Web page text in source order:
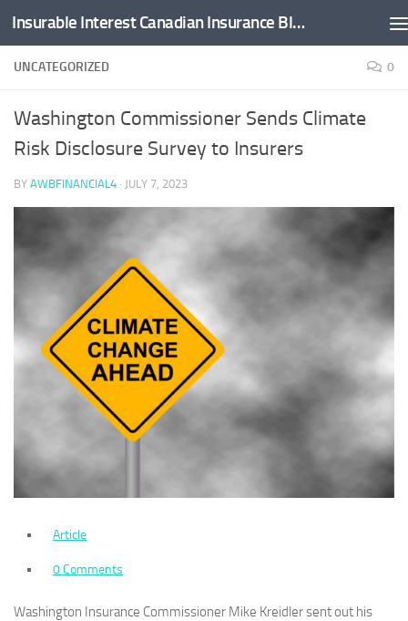
Skip to content Insurable Interest Canadian Insurance Blog
UNCATEGORIZED 0
Washington Commissioner Sends Climate
Risk Disclosure Survey to Insurers
BY AWBFINANCIAL4 · JULY 7, 2023
Article
0 Comments
Washington Insurance Commissioner Mike Kreidler sent out his